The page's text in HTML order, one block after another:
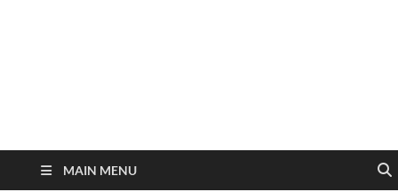
MAIN MENU